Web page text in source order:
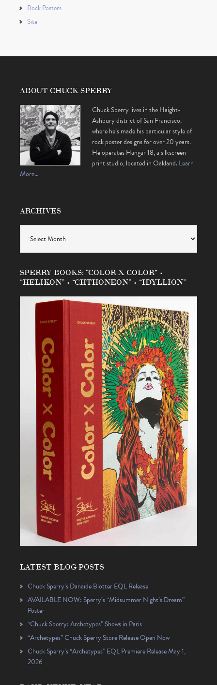
Rock Posters
Site
ABOUT CHUCK SPERRY
Chuck Sperry lives in the Haight-
Ashbury district of San Francisco,
where he’s made his particular style of
rock poster designs for over 20 years.
He operates Hangar 18, a silkscreen
print studio, located in Oakland.Learn
More…
ARCHIVES
SPERRY BOOKS: “COLOR X COLOR” •
“HELIKON” • “CHTHONEON” • “IDYLLION”
LATEST BLOG POSTS
Chuck Sperry’s Danaïde Blotter EQL Release
AVAILABLE NOW: Sperry’s “Midsummer Night’s Dream”
Poster
“Chuck Sperry: Archetypes” Shows in Paris
“Archetypes” Chuck Sperry Store Release Open Now
Chuck Sperry’s “Archetypes” EQL Premiere Release May 1,
2026